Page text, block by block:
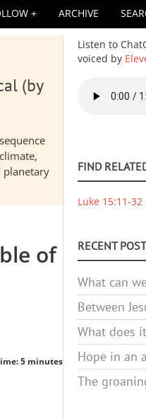
ARCHIVE
(by
planetary
of
5 minutes
Listen to
voiced by
FIND
Luke 15:11-32
RECENT
What can
Between
What does
Hope in an
The